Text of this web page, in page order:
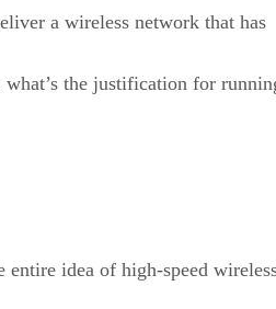
a wireless network that has
the justification for
idea of high-speed